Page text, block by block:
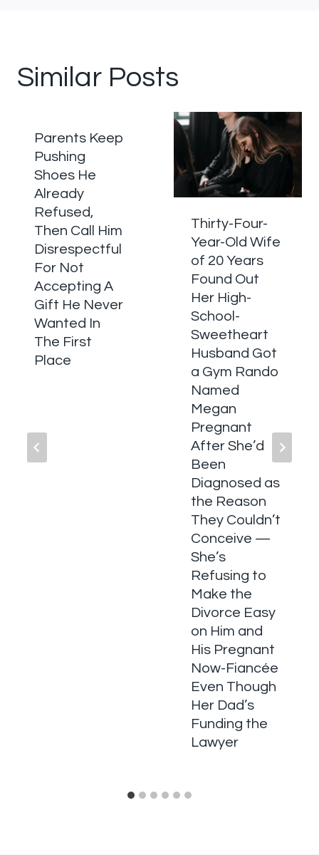
Similar Posts
Parents Keep
Pushing
Shoes He
Already
Refused,
Then Call Him
Disrespectful
For Not
Accepting A
Gift He Never
Wanted In
The First
Place
Thirty-Four-
Year-Old Wife
of 20 Years
Found Out
Her High-
School-
Sweetheart
Husband Got
a Gym Rando
Named
Megan
Pregnant
After She’d
Been
Diagnosed as
the Reason
They Couldn’t
Conceive —
She’s
Refusing to
Make the
Divorce Easy
on Him and
His Pregnant
Now-Fiancée
Even Though
Her Dad’s
Funding the
Lawyer